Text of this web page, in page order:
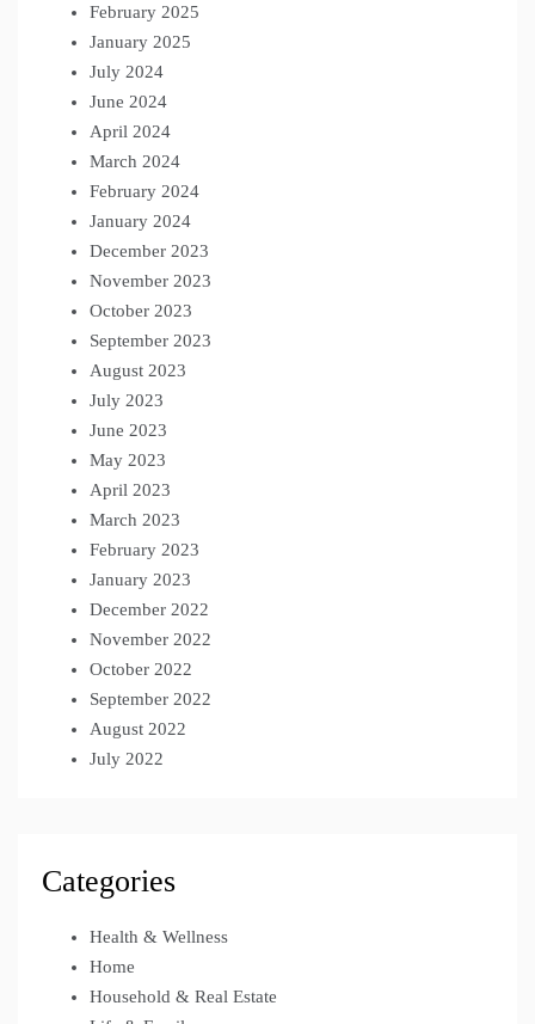
February 2025
January 2025
July 2024
June 2024
April 2024
March 2024
February 2024
January 2024
December 2023
November 2023
October 2023
September 2023
August 2023
July 2023
June 2023
May 2023
April 2023
March 2023
February 2023
January 2023
December 2022
November 2022
October 2022
September 2022
August 2022
July 2022
Categories
Health & Wellness
Home
Household & Real Estate